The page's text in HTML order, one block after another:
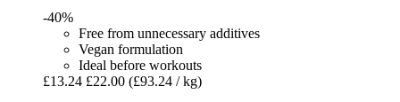
-40%
Free from unnecessary additives
Vegan formulation
Ideal before workouts
£13.24 £22.00 (£93.24 / kg)